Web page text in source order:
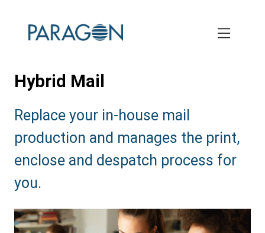
Hybrid Mail
Subtitle:
Replace your in-house mail
production and manages the print,
enclose and despatch process for
you.